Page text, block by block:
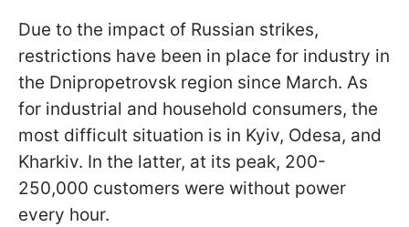
Due to the impact of Russian strikes,
restrictions have been in place for industry in
the Dnipropetrovsk region since March. As
for industrial and household consumers, the
most difficult situation is in Kyiv, Odesa, and
Kharkiv. In the latter, at its peak, 200-
250,000 customers were without power
every hour.